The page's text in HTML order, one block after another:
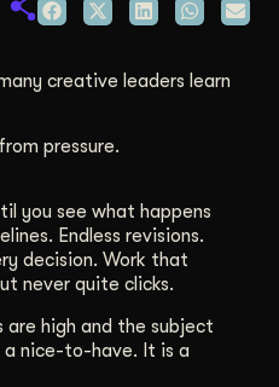
Studies
Us
creative leaders learn
pressure.
you see what happens
Endless revisions.
decision. Work that
never quite clicks.
are high and the subject
nice-to-have. It is a